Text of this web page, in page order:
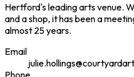
Hertford's leading arts venue.
and a shop, it has been a
almost 25 years.
Email
Phone